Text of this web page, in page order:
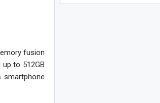
fusion
to 512GB
smartphone